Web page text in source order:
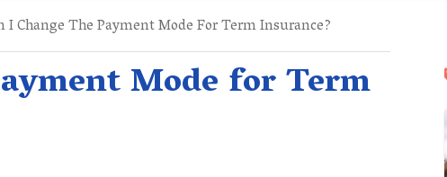
I Change The Payment Mode For Term Insurance?
Mode for Term